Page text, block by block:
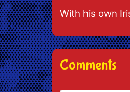
With his own
Comments